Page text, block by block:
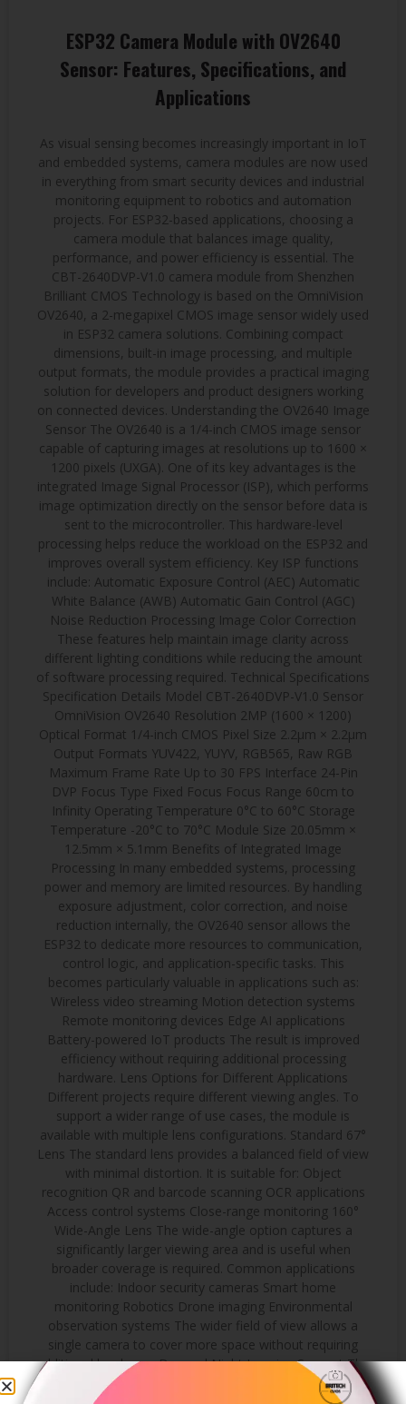
ESP32 Camera Module with OV2640
Sensor: Features, Specifications, and
Applications
As visual sensing becomes increasingly important in IoT
and embedded systems, camera modules are now used
in everything from smart security devices and industrial
monitoring equipment to robotics and automation
projects. For ESP32-based applications, choosing a
camera module that balances image quality,
performance, and power efficiency is essential. The
CBT-2640DVP-V1.0 camera module from Shenzhen
Brilliant CMOS Technology is based on the OmniVision
OV2640, a 2-megapixel CMOS image sensor widely used
in ESP32 camera solutions. Combining compact
dimensions, built-in image processing, and multiple
output formats, the module provides a practical imaging
solution for developers and product designers working
on connected devices. Understanding the OV2640 Image
Sensor The OV2640 is a 1/4-inch CMOS image sensor
capable of capturing images at resolutions up to 1600 ×
1200 pixels (UXGA). One of its key advantages is the
integrated Image Signal Processor (ISP), which performs
image optimization directly on the sensor before data is
sent to the microcontroller. This hardware-level
processing helps reduce the workload on the ESP32 and
improves overall system efficiency. Key ISP functions
include: Automatic Exposure Control (AEC) Automatic
White Balance (AWB) Automatic Gain Control (AGC)
Noise Reduction Processing Image Color Correction
These features help maintain image clarity across
different lighting conditions while reducing the amount
of software processing required. Technical Specifications
Specification Details Model CBT-2640DVP-V1.0 Sensor
OmniVision OV2640 Resolution 2MP (1600 × 1200)
Optical Format 1/4-inch CMOS Pixel Size 2.2μm × 2.2μm
Output Formats YUV422, YUYV, RGB565, Raw RGB
Maximum Frame Rate Up to 30 FPS Interface 24-Pin
DVP Focus Type Fixed Focus Focus Range 60cm to
Infinity Operating Temperature 0°C to 60°C Storage
Temperature -20°C to 70°C Module Size 20.05mm ×
12.5mm × 5.1mm Benefits of Integrated Image
Processing In many embedded systems, processing
power and memory are limited resources. By handling
exposure adjustment, color correction, and noise
reduction internally, the OV2640 sensor allows the
ESP32 to dedicate more resources to communication,
control logic, and application-specific tasks. This
becomes particularly valuable in applications such as:
Wireless video streaming Motion detection systems
Remote monitoring devices Edge AI applications
Battery-powered IoT products The result is improved
efficiency without requiring additional processing
hardware. Lens Options for Different Applications
Different projects require different viewing angles. To
support a wider range of use cases, the module is
available with multiple lens configurations. Standard 67°
Lens The standard lens provides a balanced field of view
with minimal distortion. It is suitable for: Object
recognition QR and barcode scanning OCR applications
Access control systems Close-range monitoring 160°
Wide-Angle Lens The wide-angle option captures a
significantly larger viewing area and is useful when
broader coverage is required. Common applications
include: Indoor security cameras Smart home
monitoring Robotics Drone imaging Environmental
observation systems The wider field of view allows a
single camera to cover more space without requiring
additional hardware. Day and Night Imaging Support The
module supports integration with IR-CUT filter systems